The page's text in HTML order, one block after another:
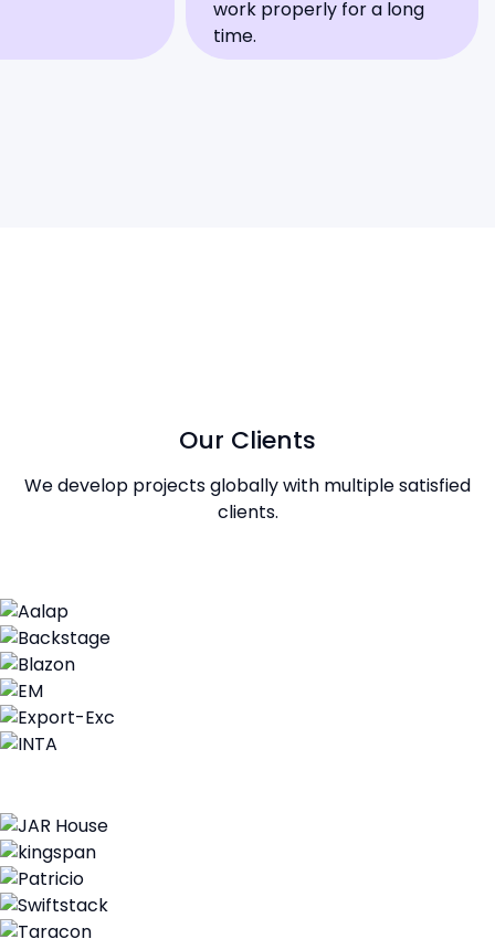
work properly for a long
time.
Our Clients
We develop projects globally with multiple satisfied
clients.